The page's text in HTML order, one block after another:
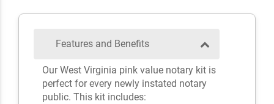
Features and Benefits
Our West Virginia pink value notary kit is
perfect for every newly instated notary
public. This kit includes: